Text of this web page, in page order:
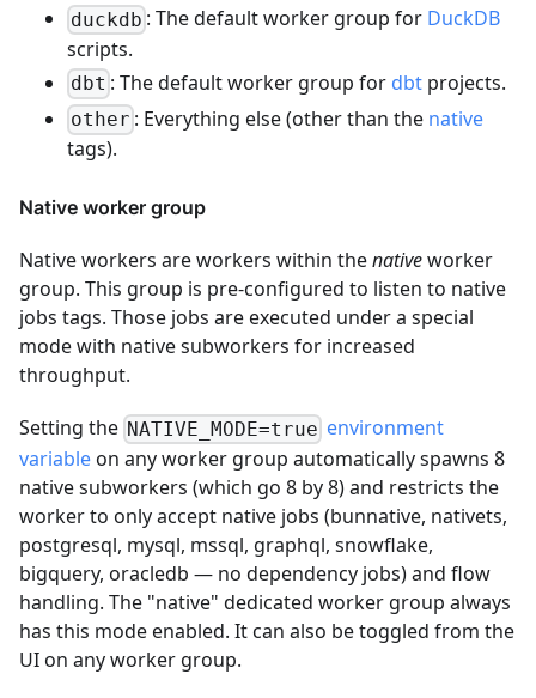
duckdb : The default worker group for DuckDB
scripts.
dbt : The default worker group for dbt projects.
other : Everything else (other than the native
tags).
Native worker group
Native workers are workers within thenativeworker
group. This group is pre-configured to listen to native
jobs tags. Those jobs are executed under a special
mode with native subworkers for increased
throughput.
Setting the NATIVE_MODE=true environment
variableon any worker group automatically spawns 8
native subworkers (which go 8 by 8) and restricts the
worker to only accept native jobs (bunnative, nativets,
postgresql, mysql, mssql, graphql, snowflake,
bigquery, oracledb — no dependency jobs) and flow
handling. The "native" dedicated worker group always
has this mode enabled. It can also be toggled from the
UI on any worker group.